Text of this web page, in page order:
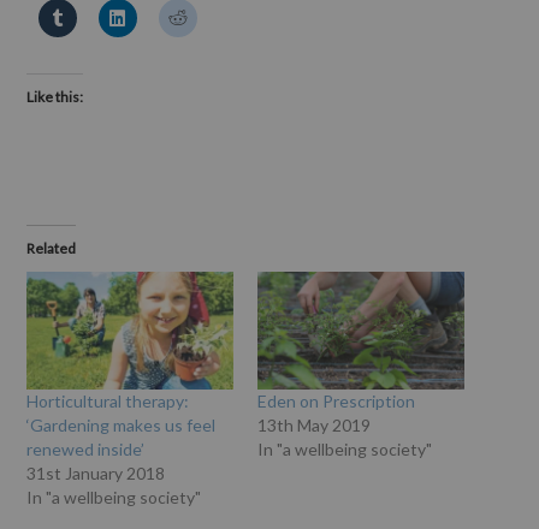
Like this:
Related
Horticultural therapy:
‘Gardening makes us feel
renewed inside’
31st January 2018
In "a wellbeing society"
Eden on Prescription
13th May 2019
In "a wellbeing society"